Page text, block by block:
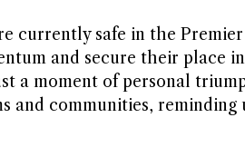
currently safe in the
and secure their place
a moment of personal
and communities,